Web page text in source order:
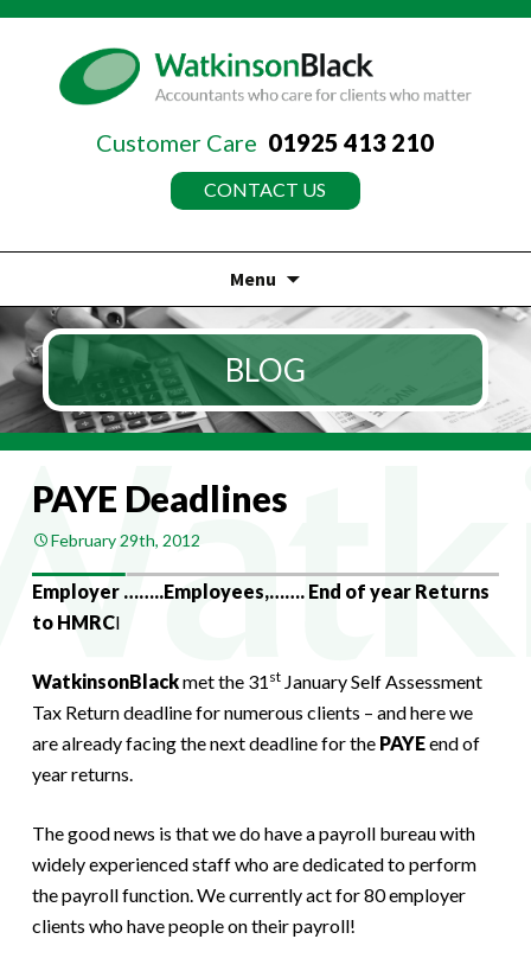
Customer Care 01925 413 210
CONTACT US
Menu
Skip
to
content
BLOG
PAYE Deadlines
February 29th, 2012
Employer ……..Employees,……. End of year Returns
to HMRCI
WatkinsonBlackmet the 31 stJanuary Self Assessment
Tax Return deadline for numerous clients – and here we
are already facing the next deadline for the PAYEend of
year returns.
The good news is that we do have a payroll bureau with
widely experienced staff who are dedicated to perform
the payroll function. We currently act for 80 employer
clients who have people on their payroll!